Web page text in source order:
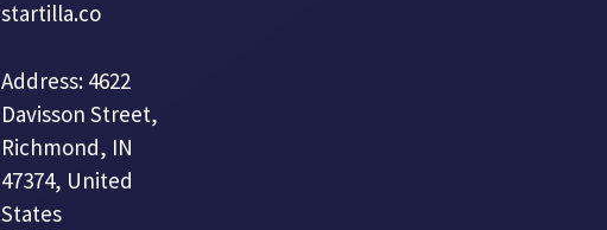
startilla.co
Address: 4622
Davisson Street,
Richmond, IN
47374, United
States